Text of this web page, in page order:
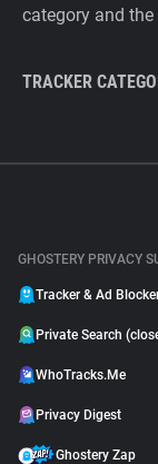
category and
TRACKER
GHOSTERY PRIVACY
Tracker & Ad
Private Search
WhoTracks.Me
Privacy Digest
Ghostery Zap